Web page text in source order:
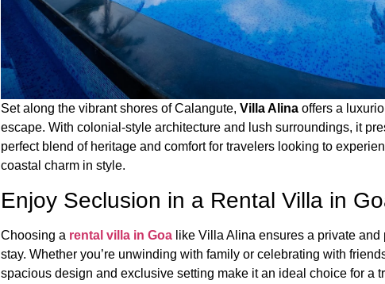
Set along the vibrant shores of Calangute, Villa Alina offers a
escape. With colonial-style architecture and lush surroundings, it
perfect blend of heritage and comfort for travelers looking to
coastal charm in style.
Enjoy Seclusion in a Rental Villa in
Choosing a rental villa in Goa like Villa Alina ensures a private and
stay. Whether you’re unwinding with family or celebrating with
spacious design and exclusive setting make it an ideal choice for a